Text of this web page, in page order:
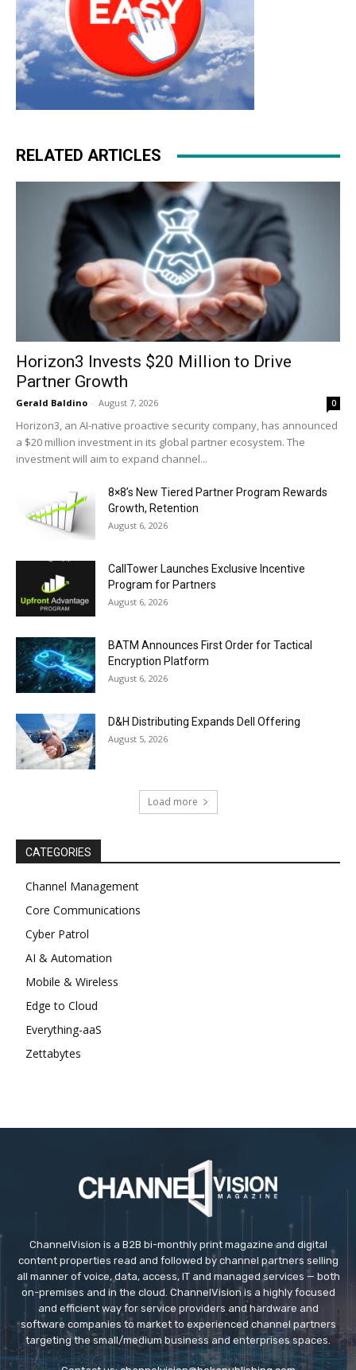
RELATED ARTICLES
Horizon3 Invests $20 Million to Drive
Partner Growth
Gerald Baldino - August 7, 2026 0
Horizon3, an AI-native proactive security company, has announced
a $20 million investment in its global partner ecosystem. The
investment will aim to expand channel...
8×8’s New Tiered Partner Program Rewards
Growth, Retention
August 6, 2026
CallTower Launches Exclusive Incentive
Program for Partners
August 6, 2026
BATM Announces First Order for Tactical
Encryption Platform
August 6, 2026
D&H Distributing Expands Dell Offering
August 5, 2026
Load more
CATEGORIES
Channel Management
Core Communications
Cyber Patrol
AI & Automation
Mobile & Wireless
Edge to Cloud
Everything-aaS
Zettabytes
ChannelVision is a B2B bi-monthly print magazine and digital
content properties read and followed by channel partners selling
all manner of voice, data, access, IT and managed services — both
on-premises and in the cloud. ChannelVision is a highly focused
and efficient way for service providers and hardware and
software companies to market to experienced channel partners
targeting the small/medium business and enterprises spaces.